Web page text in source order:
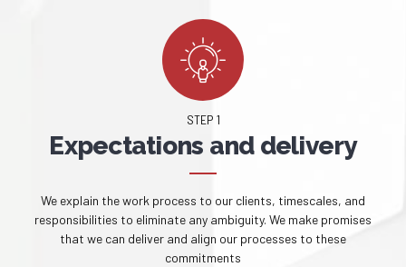
STEP 1
Expectations and delivery
We explain the work process to our clients, timescales, and
responsibilities to eliminate any ambiguity. We make promises
that we can deliver and align our processes to these
commitments